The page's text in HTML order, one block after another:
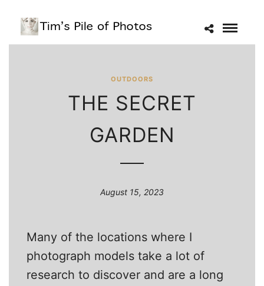
OUTDOORS
THE SECRET
GARDEN
August 15, 2023
Many of the locations where I
photograph models take a lot of
research to discover and are a long